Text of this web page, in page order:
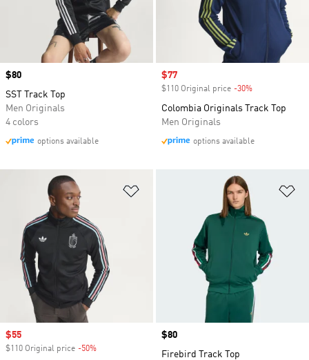
Price
$80
SST Track Top
Men Originals
4 colors
options available
Sale price
$77
$110 Original price -30%
Colombia Originals Track Top
Men Originals
options available
Sale price
$55
$110 Original price -50%
Price
$80
Firebird Track Top